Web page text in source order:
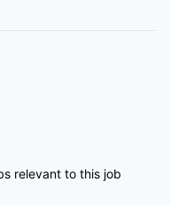
relevant to this job